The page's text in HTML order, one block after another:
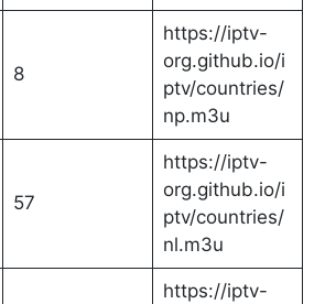
8
https://iptv-
org.github.io/i
ptv/countries/
np.m3u
57
https://iptv-
org.github.io/i
ptv/countries/
nl.m3u
https://iptv-